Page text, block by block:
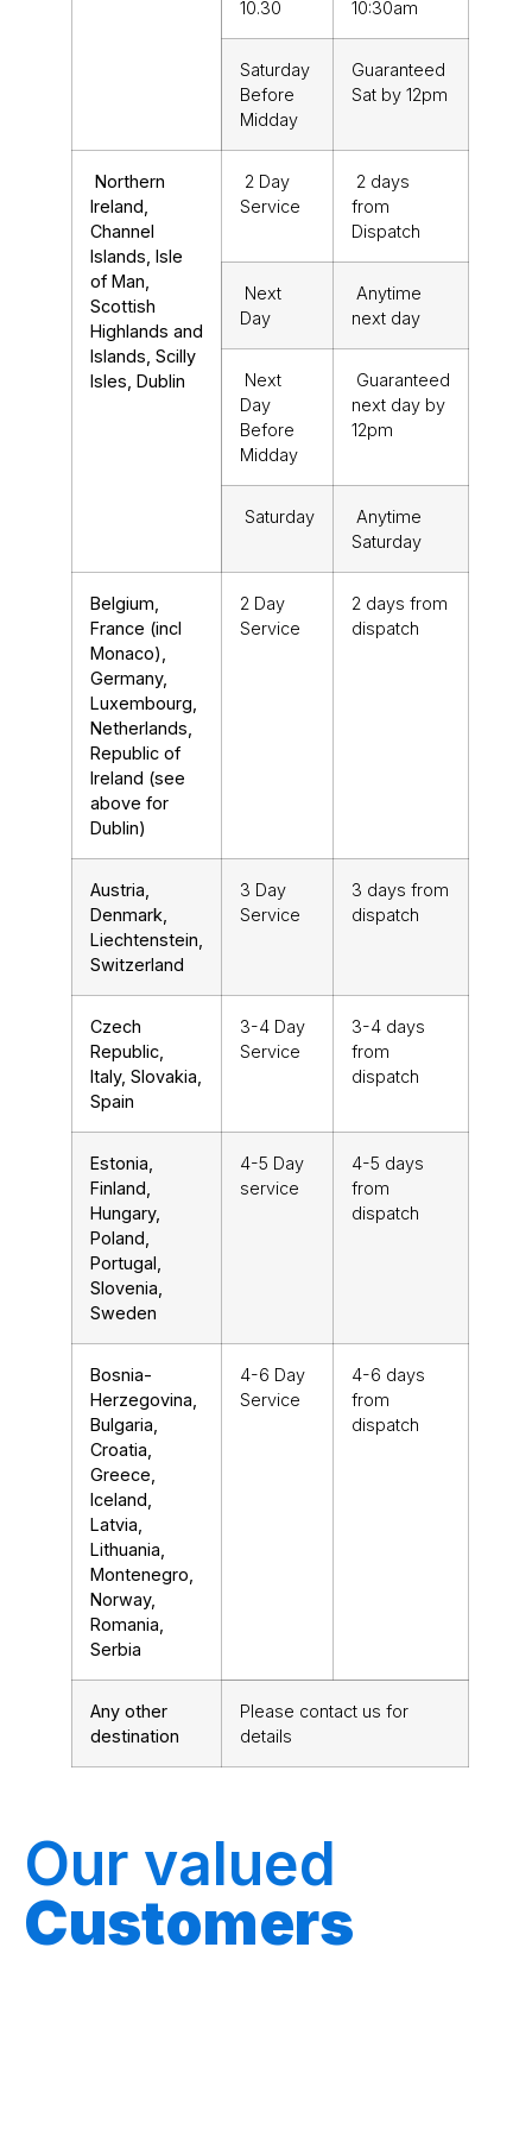
10.30 10:30am
Saturday
Before
Midday
Guaranteed
Sat by 12pm
Northern
Ireland,
Channel
Islands, Isle
of Man,
Scottish
Highlands and
Islands, Scilly
Isles, Dublin
2 Day
Service
2 days
from
Dispatch
Next
Day
Anytime
next day
Next
Day
Before
Midday
Guaranteed
next day by
12pm
Saturday
Anytime
Saturday
Belgium,
France (incl
Monaco),
Germany,
Luxembourg,
Netherlands,
Republic of
Ireland (see
above for
Dublin)
2 Day
Service
2 days from
dispatch
Austria,
Denmark,
Liechtenstein,
Switzerland
3 Day
Service
3 days from
dispatch
Czech
Republic,
Italy, Slovakia,
Spain
3-4 Day
Service
3-4 days
from
dispatch
Estonia,
Finland,
Hungary,
Poland,
Portugal,
Slovenia,
Sweden
4-5 Day
service
4-5 days
from
dispatch
Bosnia-
Herzegovina,
Bulgaria,
Croatia,
Greece,
Iceland,
Latvia,
Lithuania,
Montenegro,
Norway,
Romania,
Serbia
4-6 Day
Service
4-6 days
from
dispatch
Any other
destination
Please contact us for
details
Our valued
Customers